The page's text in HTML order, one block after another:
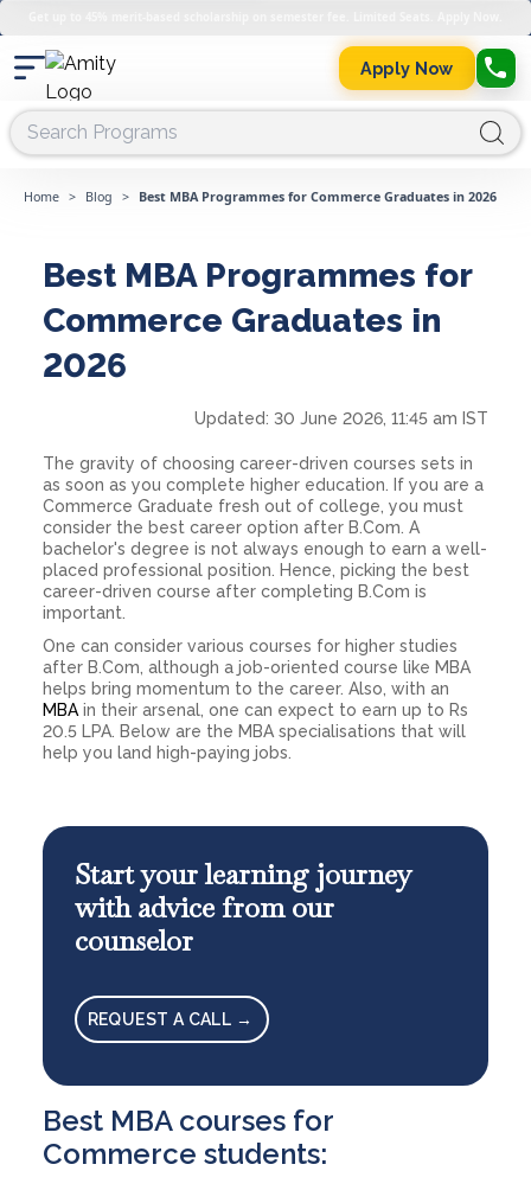
Apply Now
Home > Blog > Best MBA Programmes for Commerce Graduates in 2026
Best MBA Programmes for
Commerce Graduates in
2026
Updated: 30 June 2026, 11:45 am IST
The gravity of choosing career-driven courses sets in
as soon as you complete higher education. If you are a
Commerce Graduate fresh out of college, you must
consider the best career option after B.Com. A
bachelor's degree is not always enough to earn a well-
placed professional position. Hence, picking the best
career-driven course after completing B.Com is
important.
One can consider various courses for higher studies
after B.Com, although a job-oriented course like MBA
helps bring momentum to the career. Also, with an
MBA in their arsenal, one can expect to earn up to Rs
20.5 LPA. Below are the MBA specialisations that will
help you land high-paying jobs.
Start your learning journey
with advice from our
counselor
REQUEST A CALL →
Best MBA courses for
Commerce students: